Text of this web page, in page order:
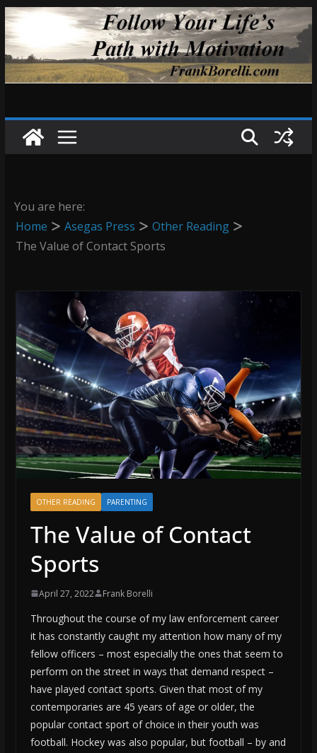
Skip
to
content
You are here:
Home
Asegas Press
Other Reading
The Value of Contact Sports
OTHER READING PARENTING
The Value of Contact
Sports
April 27, 2022 Frank Borelli
Throughout the course of my law enforcement career
it has constantly caught my attention how many of my
fellow officers – most especially the ones that seem to
perform on the street in ways that demand respect –
have played contact sports. Given that most of my
contemporaries are 45 years of age or older, the
popular contact sport of choice in their youth was
football. Hockey was also popular, but football – by and